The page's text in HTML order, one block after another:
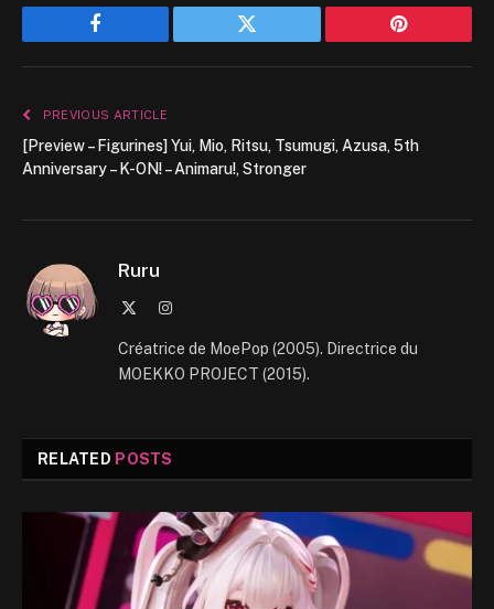
Facebook Twitter Pinterest
PREVIOUS ARTICLE
[Preview – Figurines] Yui, Mio, Ritsu, Tsumugi, Azusa, 5th
Anniversary – K-ON! – Animaru!, Stronger
Ruru
Instagram
Créatrice de MoePop (2005). Directrice du
MOEKKO PROJECT (2015).
RELATED POSTS